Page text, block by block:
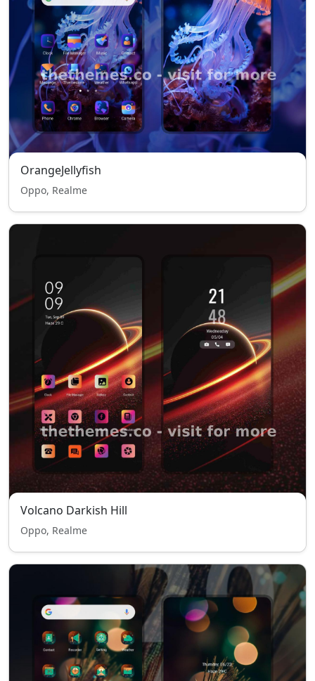
OrangeJellyfish
Oppo, Realme
Volcano Darkish Hill
Oppo, Realme